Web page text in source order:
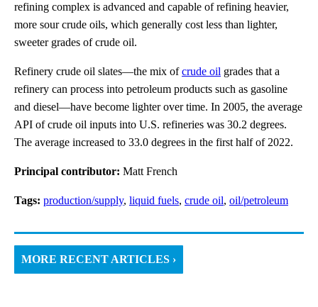
refining complex is advanced and capable of refining heavier,
more sour crude oils, which generally cost less than lighter,
sweeter grades of crude oil.
Refinery crude oil slates—the mix ofcrude oil grades that a
refinery can process into petroleum products such as gasoline
and diesel—have become lighter over time. In 2005, the average
API of crude oil inputs into U.S. refineries was 30.2 degrees.
The average increased to 33.0 degrees in the first half of 2022.
Principal contributor: Matt French
Tags: production/supply, liquid fuels, crude oil, oil/petroleum
MORE RECENT ARTICLES ›